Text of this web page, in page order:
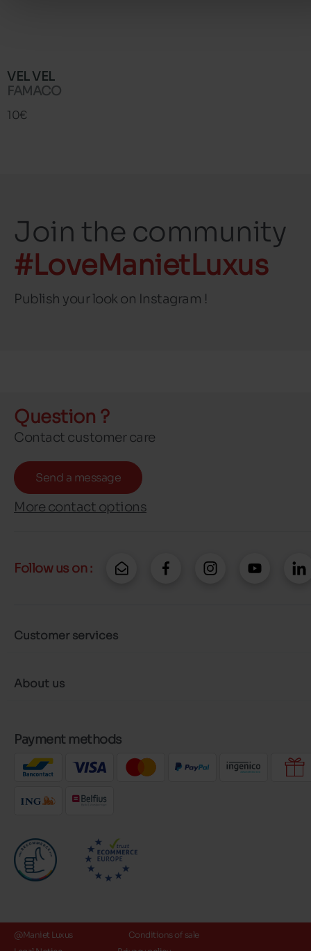
VEL VEL
FAMACO
10€
Join the community
#LoveManietLuxus
Publish your look on Instagram !
Question ?
Contact customer care
Send a message
More contact options
Follow us on :
Customer services
About us
Payment methods
@Maniet Luxus
Conditions of sale